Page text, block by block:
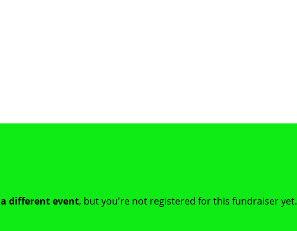
a different event, but you're not registered for this fundraiser yet.